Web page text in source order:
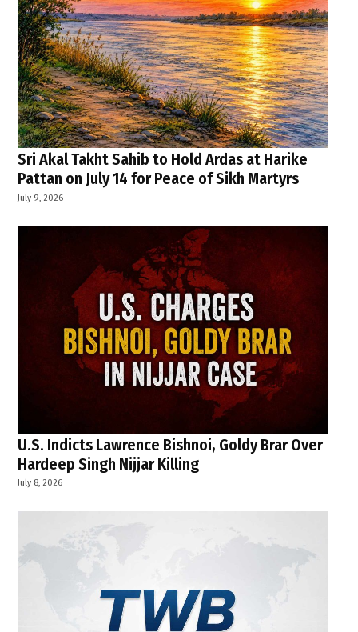
Sri Akal Takht Sahib to Hold Ardas at Harike
Pattan on July 14 for Peace of Sikh Martyrs
July 9, 2026
U.S. Indicts Lawrence Bishnoi, Goldy Brar Over
Hardeep Singh Nijjar Killing
July 8, 2026